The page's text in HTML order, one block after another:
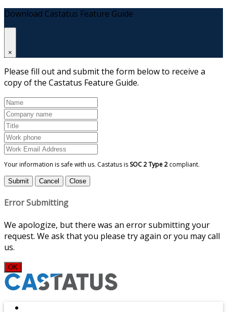
Download Castatus Feature Guide
×
Please fill out and submit the form below to receive a
copy of the Castatus Feature Guide.
Your information is safe with us. Castatus is SOC 2 Type 2 compliant.
Submit Cancel Close
Error Submitting
We apologize, but there was an error submitting your
request. We ask that you please try again or you may call
us.
OK